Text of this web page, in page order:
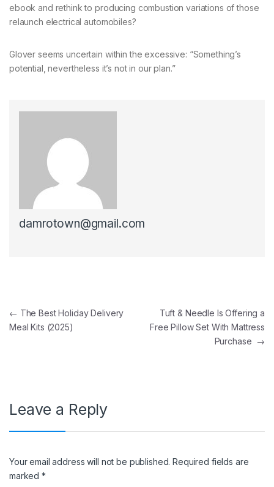
ebook and rethink to producing combustion variations of those
relaunch electrical automobiles?
Glover seems uncertain within the excessive: “Something’s
potential, nevertheless it’s not in our plan.”
damrotown@gmail.com
Post navigation
← The Best Holiday Delivery
Meal Kits (2025)
Tuft & Needle Is Offering a
Free Pillow Set With Mattress
Purchase →
Leave a Reply
Your email address will not be published. Required fields are
marked*